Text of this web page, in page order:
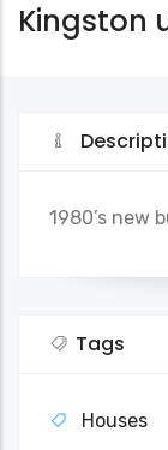
Kingston
1980’s new
Tags
Houses